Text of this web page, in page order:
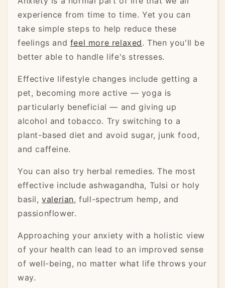
experience from time to time. Yet you can
take simple steps to help reduce these
feelings and feel more relaxed. Then you'll be
better able to handle life's stresses.
Effective lifestyle changes include getting a
pet, becoming more active — yoga is
particularly beneficial — and giving up
alcohol and tobacco. Try switching to a
plant-based diet and avoid sugar, junk food,
and caffeine.
You can also try herbal remedies. The most
effective include ashwagandha, Tulsi or holy
basil,valerian, full-spectrum hemp, and
passionflower.
Approaching your anxiety with a holistic view
of your health can lead to an improved sense
of well-being, no matter what life throws your
way.